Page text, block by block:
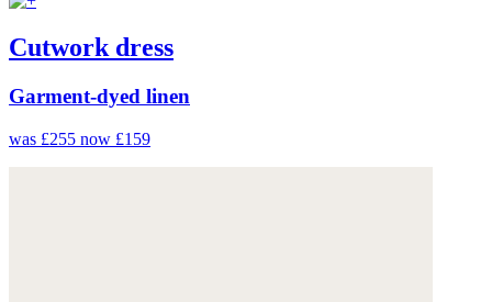
Cutwork dress
Garment-dyed linen
was £255 now £159